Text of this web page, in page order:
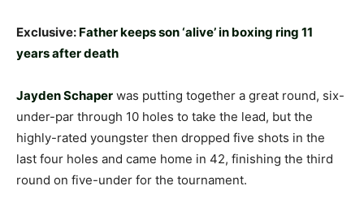
Exclusive: Father keeps son ‘alive’ in boxing ring 11
years after death
Jayden Schaper was putting together a great round, six-
under-par through 10 holes to take the lead, but the
highly-rated youngster then dropped five shots in the
last four holes and came home in 42, finishing the third
round on five-under for the tournament.